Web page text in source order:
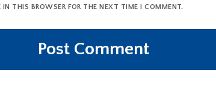
THIS BROWSER FOR THE NEXT TIME I COMMENT.